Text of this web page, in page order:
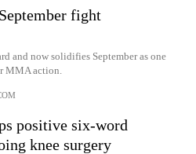
fight
and now solidifies September as one
MMA action.
positive six-word
knee surgery